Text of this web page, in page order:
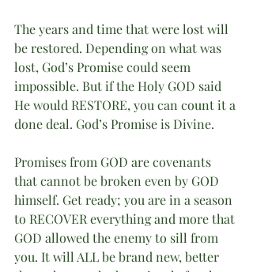
The years and time that were lost will
be restored. Depending on what was
lost, God’s Promise could seem
impossible. But if the Holy GOD said
He would RESTORE, you can count it a
done deal. God’s Promise is Divine.
Promises from GOD are covenants
that cannot be broken even by GOD
himself. Get ready; you are in a season
to RECOVER everything and more that
GOD allowed the enemy to sill from
you. It will ALL be brand new, better